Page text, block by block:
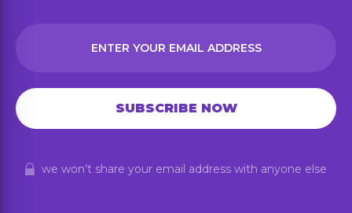
we won’t share your email address with anyone else